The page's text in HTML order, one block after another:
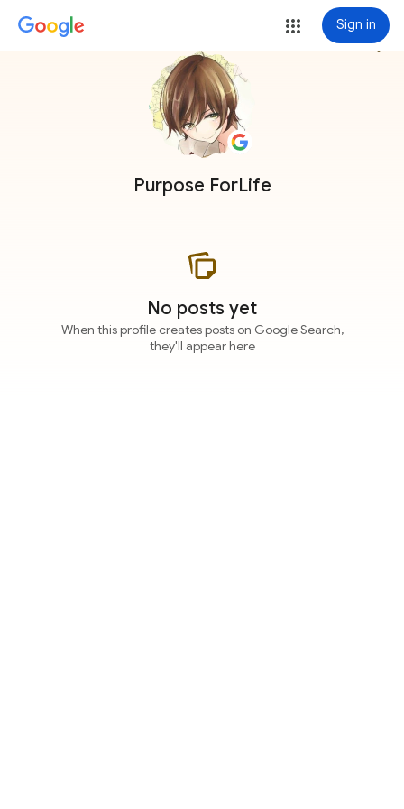
Sign in
Purpose ForLife
more_vert
No posts yet
When this profile creates posts on Google Search,
they'll appear here